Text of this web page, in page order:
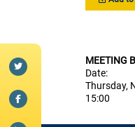
MEETING
Date:
Thursday,
15:00